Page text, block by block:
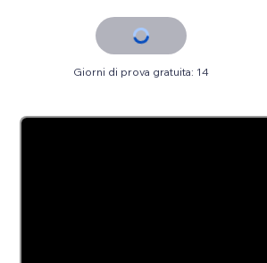
Giorni di prova gratuita: 14